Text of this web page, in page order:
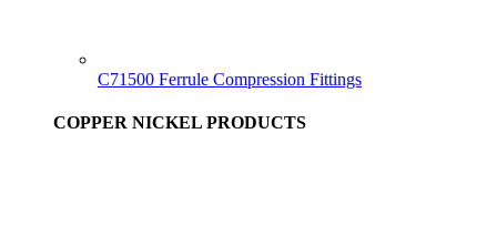
C71500 Ferrule Compression Fittings
COPPER NICKEL PRODUCTS